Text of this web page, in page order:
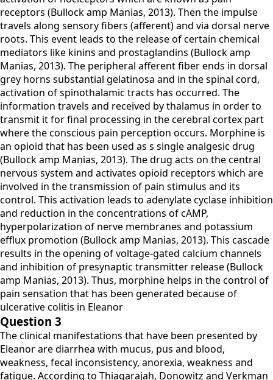
receptors (Bullock amp Manias, 2013). Then the impulse
travels along sensory fibers (afferent) and via dorsal nerve
roots. This event leads to the release of certain chemical
mediators like kinins and prostaglandins (Bullock amp
Manias, 2013). The peripheral afferent fiber ends in dorsal
grey horns substantial gelatinosa and in the spinal cord,
activation of spinothalamic tracts has occurred. The
information travels and received by thalamus in order to
transmit it for final processing in the cerebral cortex part
where the conscious pain perception occurs. Morphine is
an opioid that has been used as s single analgesic drug
(Bullock amp Manias, 2013). The drug acts on the central
nervous system and activates opioid receptors which are
involved in the transmission of pain stimulus and its
control. This activation leads to adenylate cyclase inhibition
and reduction in the concentrations of cAMP,
hyperpolarization of nerve membranes and potassium
efflux promotion (Bullock amp Manias, 2013). This cascade
results in the opening of voltage-gated calcium channels
and inhibition of presynaptic transmitter release (Bullock
amp Manias, 2013). Thus, morphine helps in the control of
pain sensation that has been generated because of
ulcerative colitis in Eleanor
Question 3
The clinical manifestations that have been presented by
Eleanor are diarrhea with mucus, pus and blood,
weakness, fecal inconsistency, anorexia, weakness and
fatigue. According to Thiagarajah, Donowitz and Verkman